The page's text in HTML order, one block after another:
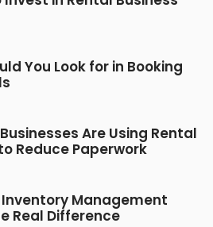
You Look for in Booking
Are Using Rental
Reduce Paperwork
Inventory Management
Real Difference